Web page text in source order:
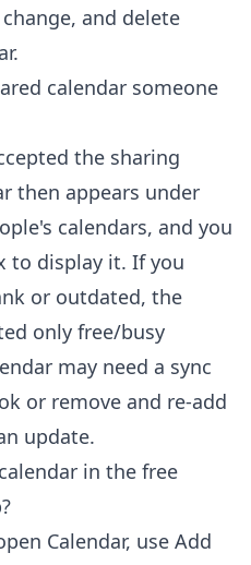
and delete
calendar someone
the sharing
then appears under
calendars, and you
to display it. If you
or outdated, the
only free/busy
may need a sync
or remove and re-add
update.
in the free
Calendar, use Add